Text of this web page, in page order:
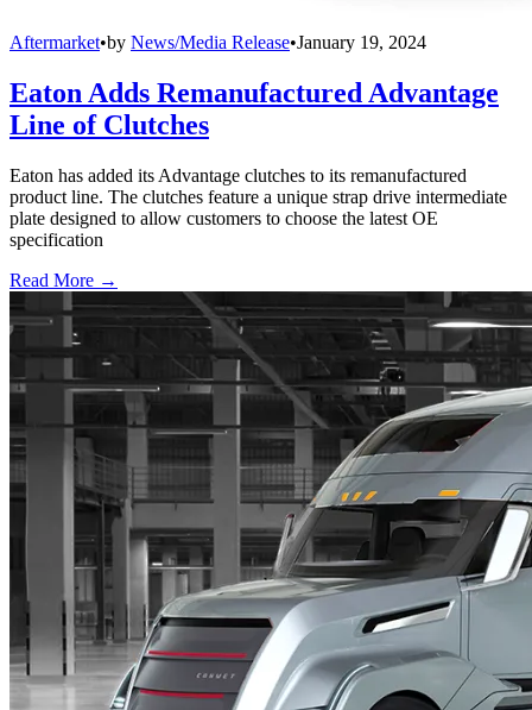
Aftermarket•by News/Media Release•January 19, 2024
Eaton Adds Remanufactured Advantage
Line of Clutches
Eaton has added its Advantage clutches to its remanufactured
product line. The clutches feature a unique strap drive intermediate
plate designed to allow customers to choose the latest OE
specification
Read More →